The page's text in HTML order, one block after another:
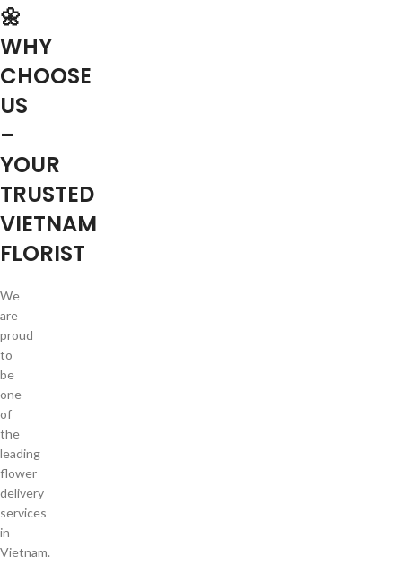
🌼
WHY
CHOOSE
US
–
YOUR
TRUSTED
VIETNAM
FLORIST
We
are
proud
to
be
one
of
the
leading
flower
delivery
services
in
Vietnam.